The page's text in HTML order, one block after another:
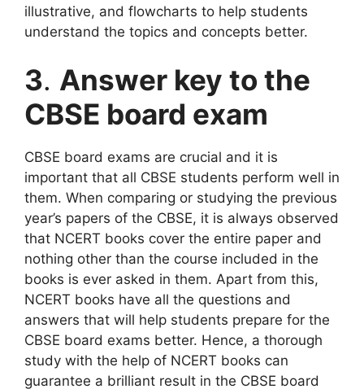
illustrative, and flowcharts to help students
understand the topics and concepts better.
3. Answer key to the
CBSE board exam
CBSE board exams are crucial and it is
important that all CBSE students perform well in
them. When comparing or studying the previous
year’s papers of the CBSE, it is always observed
that NCERT books cover the entire paper and
nothing other than the course included in the
books is ever asked in them. Apart from this,
NCERT books have all the questions and
answers that will help students prepare for the
CBSE board exams better. Hence, a thorough
study with the help of NCERT books can
guarantee a brilliant result in the CBSE board